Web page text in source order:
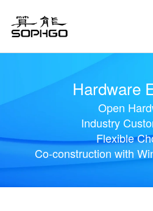
Hardware
Open
Industry
Flexible
Co-construction with